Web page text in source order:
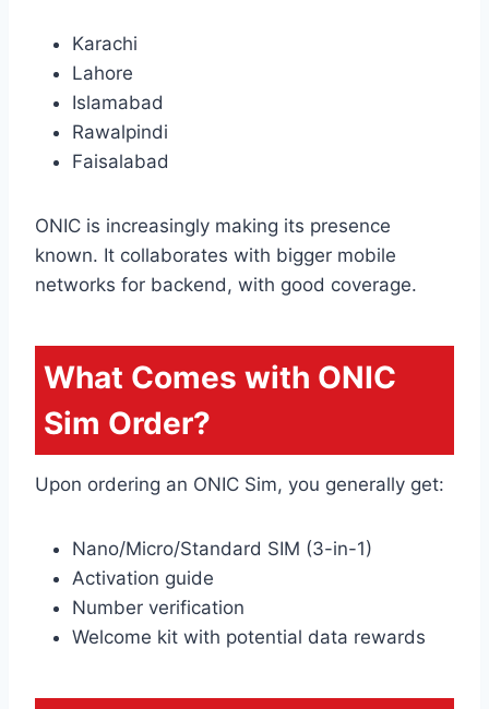
Karachi
Lahore
Islamabad
Rawalpindi
Faisalabad
ONIC is increasingly making its presence
known. It collaborates with bigger mobile
networks for backend, with good coverage.
What Comes with ONIC
Sim Order?
Upon ordering an ONIC Sim, you generally get:
Nano/Micro/Standard SIM (3-in-1)
Activation guide
Number verification
Welcome kit with potential data rewards